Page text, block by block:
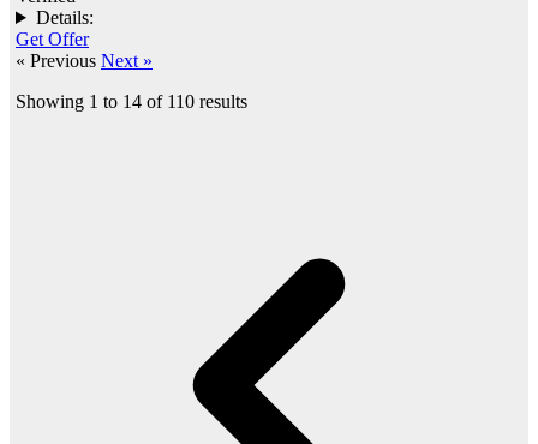
Details:
Get Offer
« Previous Next »
Showing 1 to 14 of 110 results